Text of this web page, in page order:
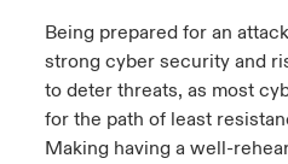
Being prepared for an
strong cyber security and
to deter threats, as most
for the path of least
Making having a well-